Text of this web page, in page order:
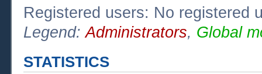
Registered users: No registered
Legend:Administrators, Global
STATISTICS